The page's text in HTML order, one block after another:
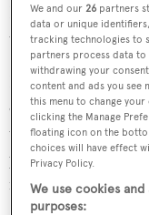
LED lighting
traditional light
Both have hybrid
operate at up to 20
travel at up to eight
power alone, or for
mode, with just the
We and our26 partners
data or unique
tracking technologies to
partners process data
withdrawing your
content and ads you see
this menu to change
clicking the Manage
floating icon on the
choices will have effect
Privacy Policy.
We use cookies
purposes: